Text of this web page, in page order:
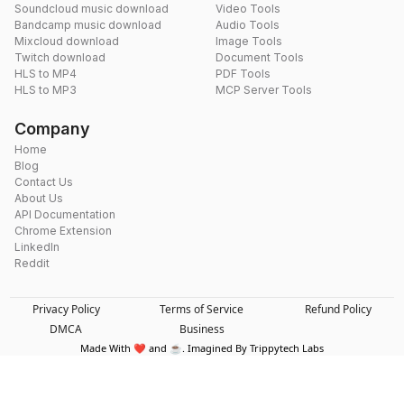
Soundcloud music download
Bandcamp music download
Mixcloud download
Twitch download
HLS to MP4
HLS to MP3
Video Tools
Audio Tools
Image Tools
Document Tools
PDF Tools
MCP Server Tools
Company
Home
Blog
Contact Us
About Us
API Documentation
Chrome Extension
LinkedIn
Reddit
Privacy Policy Terms of Service
Refund Policy
DMCA
Business
Made With ❤️ and ☕. Imagined By Trippytech Labs